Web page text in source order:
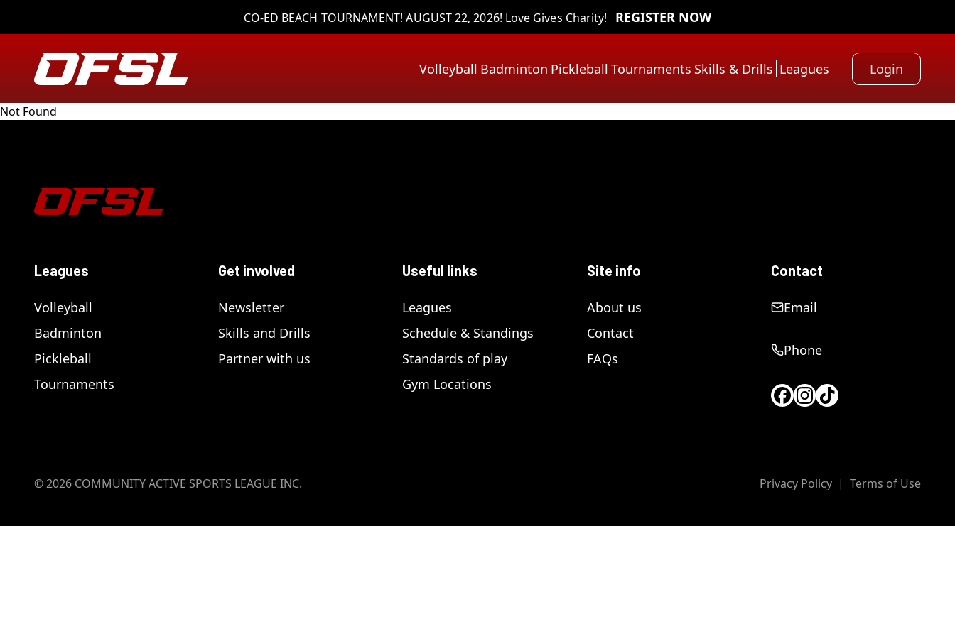
CO-ED BEACH TOURNAMENT! AUGUST 22, 2026! Love Gives Charity! REGISTER NOW
Volleyball Badminton Pickleball Tournaments Skills & Drills Leagues Login
Not Found
Leagues
Volleyball
Badminton
Pickleball
Tournaments
Get involved
Newsletter
Skills and Drills
Partner with us
Useful links
Leagues
Schedule & Standings
Standards of play
Gym Locations
Site info
About us
Contact
FAQs
Contact
Email
Phone
©2026 COMMUNITY ACTIVE SPORTS LEAGUE INC. Privacy Policy | Terms of Use